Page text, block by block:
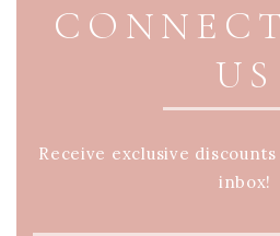
US
Receive exclusive
inbox!